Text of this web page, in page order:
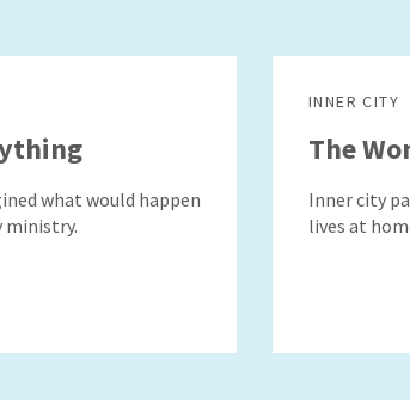
what would happen
ministry.
INNER CITY
The
Inner city
lives at